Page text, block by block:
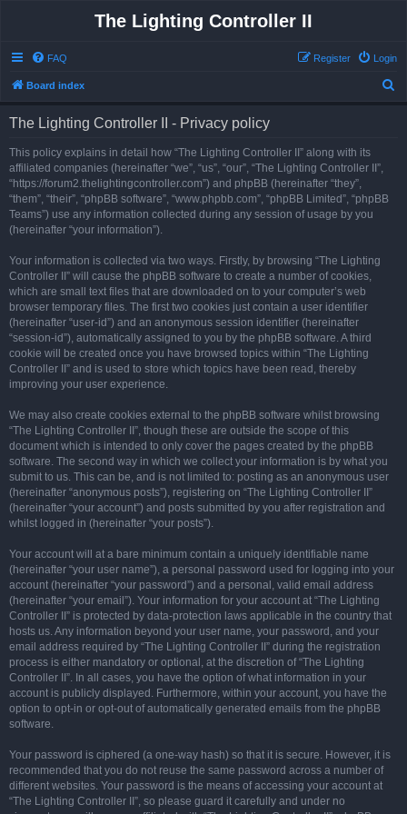
The Lighting Controller II
FAQ Login
Register
Board index
The Lighting Controller II - Privacy policy
This policy explains in detail how “The Lighting Controller II” along with its
affiliated companies (hereinafter “we”, “us”, “our”, “The Lighting Controller II”,
“https://forum2.thelightingcontroller.com”) and phpBB (hereinafter “they”,
“them”, “their”, “phpBB software”, “www.phpbb.com”, “phpBB Limited”, “phpBB
Teams”) use any information collected during any session of usage by you
(hereinafter “your information”).
Your information is collected via two ways. Firstly, by browsing “The Lighting
Controller II” will cause the phpBB software to create a number of cookies,
which are small text files that are downloaded on to your computer’s web
browser temporary files. The first two cookies just contain a user identifier
(hereinafter “user-id”) and an anonymous session identifier (hereinafter
“session-id”), automatically assigned to you by the phpBB software. A third
cookie will be created once you have browsed topics within “The Lighting
Controller II” and is used to store which topics have been read, thereby
improving your user experience.
We may also create cookies external to the phpBB software whilst browsing
“The Lighting Controller II”, though these are outside the scope of this
document which is intended to only cover the pages created by the phpBB
software. The second way in which we collect your information is by what you
submit to us. This can be, and is not limited to: posting as an anonymous user
(hereinafter “anonymous posts”), registering on “The Lighting Controller II”
(hereinafter “your account”) and posts submitted by you after registration and
whilst logged in (hereinafter “your posts”).
Your account will at a bare minimum contain a uniquely identifiable name
(hereinafter “your user name”), a personal password used for logging into your
account (hereinafter “your password”) and a personal, valid email address
(hereinafter “your email”). Your information for your account at “The Lighting
Controller II” is protected by data-protection laws applicable in the country that
hosts us. Any information beyond your user name, your password, and your
email address required by “The Lighting Controller II” during the registration
process is either mandatory or optional, at the discretion of “The Lighting
Controller II”. In all cases, you have the option of what information in your
account is publicly displayed. Furthermore, within your account, you have the
option to opt-in or opt-out of automatically generated emails from the phpBB
software.
Your password is ciphered (a one-way hash) so that it is secure. However, it is
recommended that you do not reuse the same password across a number of
different websites. Your password is the means of accessing your account at
“The Lighting Controller II”, so please guard it carefully and under no